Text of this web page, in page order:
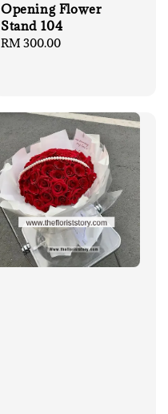
Opening Flower
Stand 104
Regular
RM 300.00